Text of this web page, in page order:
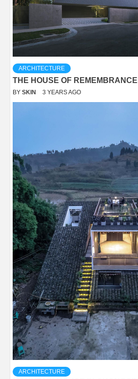
ARCHITECTURE
THE HOUSE OF
BY SKIN 3 YEARS AGO
ARCHITECTURE